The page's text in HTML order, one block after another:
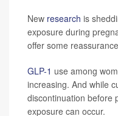
New research is
exposure during
offer some
GLP-1 use among
increasing. And while
discontinuation before
exposure can occur.